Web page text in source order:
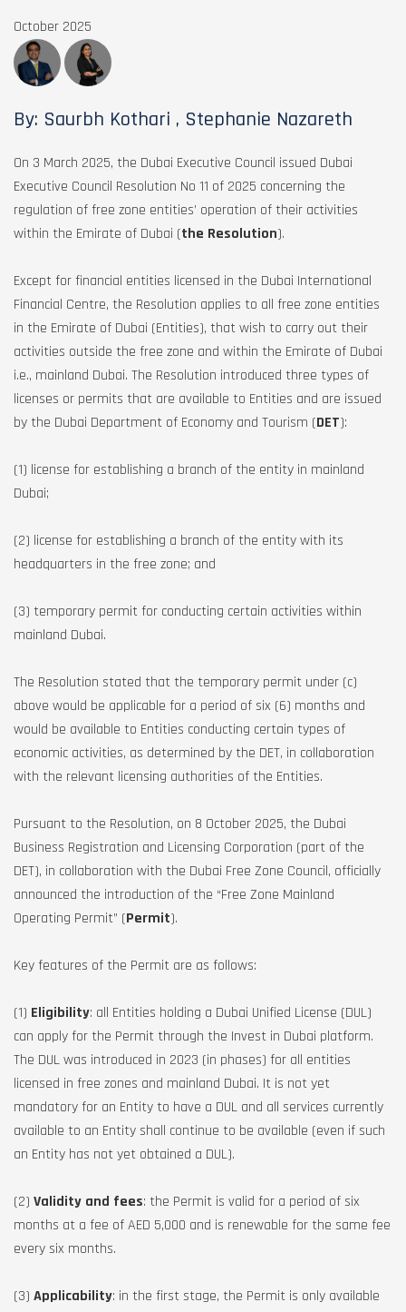
October 2025
By: Saurbh Kothari , Stephanie Nazareth
On 3 March 2025, the Dubai Executive Council issued Dubai
Executive Council Resolution No 11 of 2025 concerning the
regulation of free zone entities’ operation of their activities
within the Emirate of Dubai (the Resolution).
Except for financial entities licensed in the Dubai International
Financial Centre, the Resolution applies to all free zone entities
in the Emirate of Dubai (Entities), that wish to carry out their
activities outside the free zone and within the Emirate of Dubai
i.e., mainland Dubai. The Resolution introduced three types of
licenses or permits that are available to Entities and are issued
by the Dubai Department of Economy and Tourism (DET):
(1) license for establishing a branch of the entity in mainland
Dubai;
(2) license for establishing a branch of the entity with its
headquarters in the free zone; and
(3) temporary permit for conducting certain activities within
mainland Dubai.
The Resolution stated that the temporary permit under (c)
above would be applicable for a period of six (6) months and
would be available to Entities conducting certain types of
economic activities, as determined by the DET, in collaboration
with the relevant licensing authorities of the Entities.
Pursuant to the Resolution, on 8 October 2025, the Dubai
Business Registration and Licensing Corporation (part of the
DET), in collaboration with the Dubai Free Zone Council, officially
announced the introduction of the “Free Zone Mainland
Operating Permit” (Permit).
Key features of the Permit are as follows:
(1) Eligibility: all Entities holding a Dubai Unified License (DUL)
can apply for the Permit through the Invest in Dubai platform.
The DUL was introduced in 2023 (in phases) for all entities
licensed in free zones and mainland Dubai. It is not yet
mandatory for an Entity to have a DUL and all services currently
available to an Entity shall continue to be available (even if such
an Entity has not yet obtained a DUL).
(2) Validity and fees: the Permit is valid for a period of six
months at a fee of AED 5,000 and is renewable for the same fee
every six months.
(3) Applicability: in the first stage, the Permit is only available